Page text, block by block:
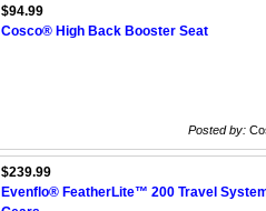
$94.99
Cosco® High Back Booster Seat
Posted by:
$239.99
Evenflo® FeatherLite™ 200 Travel